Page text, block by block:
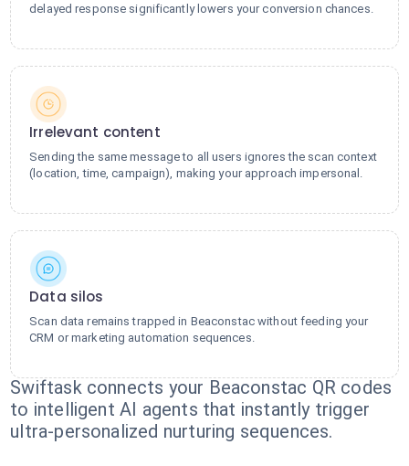
delayed response significantly lowers your conversion chances.
Irrelevant content
Sending the same message to all users ignores the scan context
(location, time, campaign), making your approach impersonal.
Data silos
Scan data remains trapped in Beaconstac without feeding your
CRM or marketing automation sequences.
Swiftask connects your Beaconstac QR codes
to intelligent AI agents that instantly trigger
ultra-personalized nurturing sequences.